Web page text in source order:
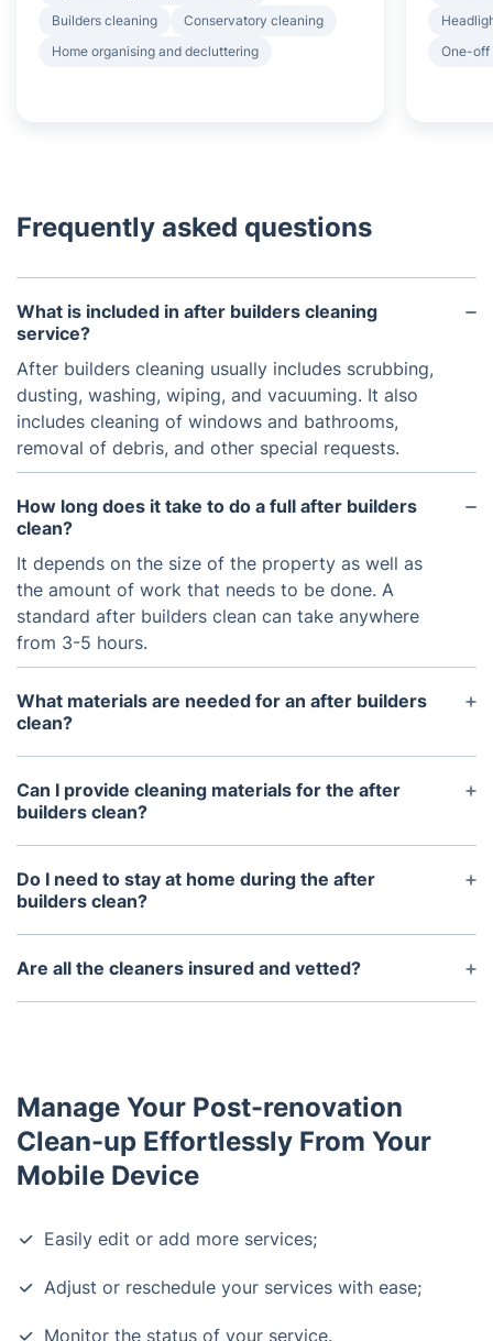
Builders cleaning
Conservatory cleaning
Home organising and decluttering
One-off
Frequently asked questions
What is included in after builders cleaning
service?
After builders cleaning usually includes scrubbing,
dusting, washing, wiping, and vacuuming. It also
includes cleaning of windows and bathrooms,
removal of debris, and other special requests.
How long does it take to do a full after builders
clean?
It depends on the size of the property as well as
the amount of work that needs to be done. A
standard after builders clean can take anywhere
from 3-5 hours.
What materials are needed for an after builders
clean?
Standard materials needed for an after builders
clean include cleaning sprays, mops, sponges,
cloths, brooms, and vacuum cleaners.
Can I provide cleaning materials for the after
builders clean?
You can provide your own cleaning materials for
the after builders clean, but it is not necessary –
the professionals will bring all the necessary items.
Do I need to stay at home during the after
builders clean?
No, you do not need to stay at home during the
after builders clean. All you have to do is make
Are all the cleaners insured and vetted?
Yes, all the cleaners who carry out after builders
Manage Your Post-renovation
Clean-up Effortlessly From Your
Mobile Device
Easily edit or add more services;
Adjust or reschedule your services with ease;
Monitor the status of your service.